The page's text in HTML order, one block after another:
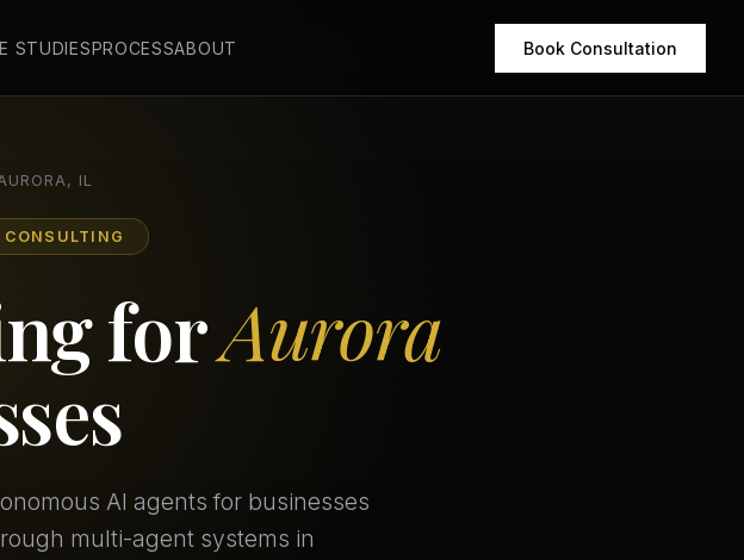
STUDIESPROCESSABOUT Book Consultation
IL
forAurora
AI agents for businesses
multi-agent systems in